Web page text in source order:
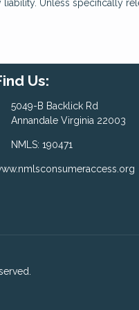
Unless specifically
Us:
5049-B Backlick Rd
Annandale Virginia 22003
NMLS: 190471